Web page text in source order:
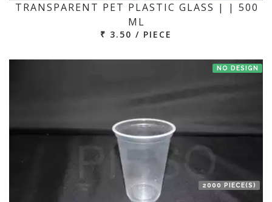
TRANSPARENT PET PLASTIC GLASS | | 500
ML
₹ 3.50 / PIECE
NO DESIGN
2000 PIECE(S)